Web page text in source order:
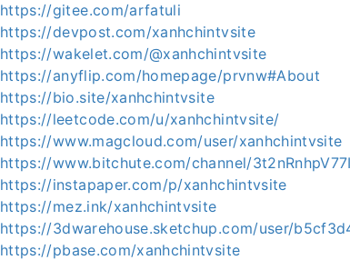
https://gitee.com/arfatuli
https://devpost.com/xanhchintvsite
https://wakelet.com/@xanhchintvsite
https://anyflip.com/homepage/prvnw#About
https://bio.site/xanhchintvsite
https://leetcode.com/u/xanhchintvsite/
https://www.magcloud.com/user/xanhchintvsite
https://www.bitchute.com/channel/3t2nRnhpV77I
https://instapaper.com/p/xanhchintvsite
https://mez.ink/xanhchintvsite
https://3dwarehouse.sketchup.com/user/
https://pbase.com/xanhchintvsite